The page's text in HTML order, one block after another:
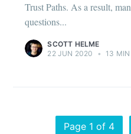
Trust Paths. As a result,
questions...
SCOTT HELME
22 JUN 2020
• 13 MIN
Page 1 of 4